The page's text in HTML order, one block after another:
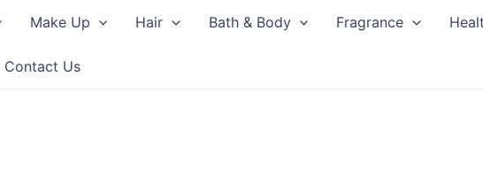
Make Up Hair Bath & Body Fragrance
Contact Us